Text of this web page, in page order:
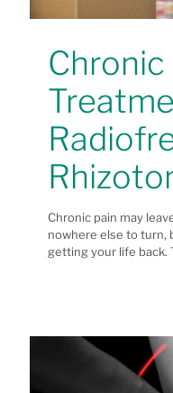
Chronic
Chronic pain may
nowhere else to turn,
getting your life back.